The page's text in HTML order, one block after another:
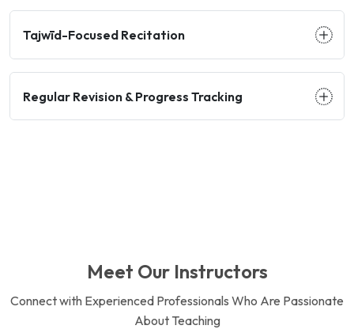
Tajwīd-Focused Recitation
Regular Revision & Progress Tracking
Meet Our Instructors
Connect with Experienced Professionals Who Are Passionate
About Teaching